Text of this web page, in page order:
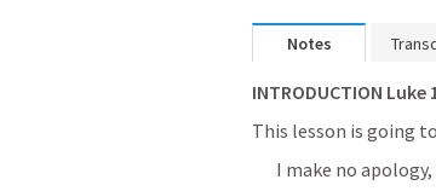
Notes
INTRODUCTION Luke
This lesson is going
I make no